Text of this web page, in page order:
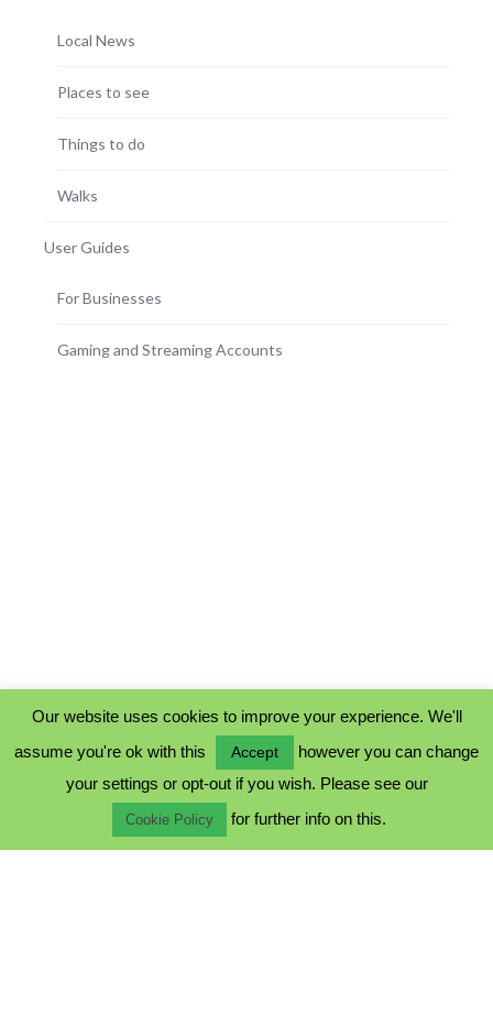
Local News
Places to see
Things to do
Walks
User Guides
For Businesses
Gaming and Streaming Accounts
COOKIE POLICY
TERMS & CONDITIONS
Our website uses cookies to improve your experience. We'll
assume you're ok with this
Accept
however you can change
your settings or opt-out if you wish. Please see our
Cookie Policy for further info on this.